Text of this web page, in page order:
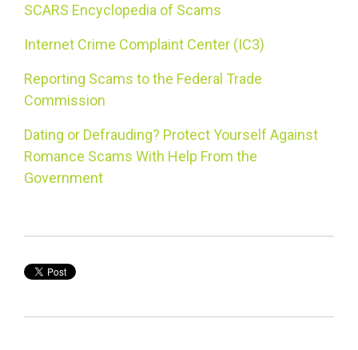
SCARS Encyclopedia of Scams
Internet Crime Complaint Center (IC3)
Reporting Scams to the Federal Trade
Commission
Dating or Defrauding? Protect Yourself Against
Romance Scams With Help From the
Government